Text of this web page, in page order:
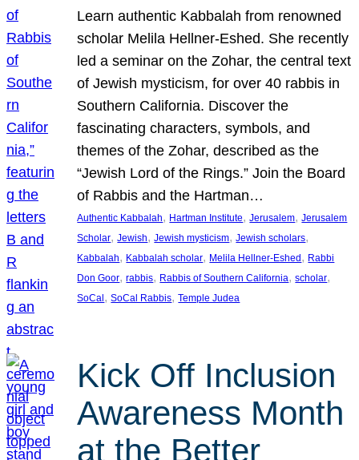
Learn authentic Kabbalah from renowned
scholar Melila Hellner-Eshed. She recently
led a seminar on the Zohar, the central text
of Jewish mysticism, for over 40 rabbis in
Southern California. Discover the
fascinating characters, symbols, and
themes of the Zohar, described as the
“Jewish Lord of the Rings.” Join the Board
of Rabbis and the Hartman…
Authentic Kabbalah, Hartman Institute, Jerusalem, Jerusalem
Scholar, Jewish, Jewish mysticism, Jewish scholars
Kabbalah, Kabbalah scholar, Melila Hellner-Eshed, Rabbi
Don Goor, rabbis, Rabbis of Southern California, scholar
SoCal, SoCal Rabbis, Temple Judea
Kick Off Inclusion
Awareness Month
at the Better